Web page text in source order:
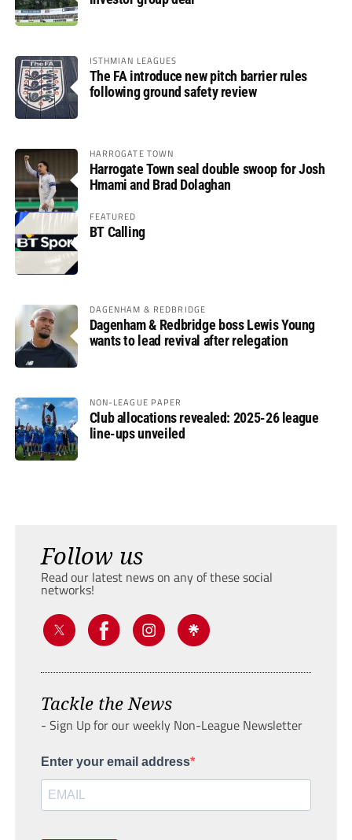
ISTHMIAN LEAGUES
The FA introduce new pitch barrier rules
following ground safety review
HARROGATE TOWN
Harrogate Town seal double swoop for Josh
Hmami and Brad Dolaghan
FEATURED
BT Calling
DAGENHAM & REDBRIDGE
Dagenham & Redbridge boss Lewis Young
wants to lead revival after relegation
NON-LEAGUE PAPER
Club allocations revealed: 2025-26 league
line-ups unveiled
Follow us
Read our latest news on any of these social
networks!
Tackle the News
- Sign Up for our weekly Non-League Newsletter
Enter your email address